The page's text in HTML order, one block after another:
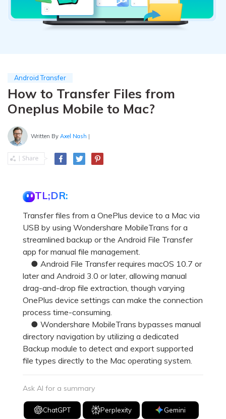
Android Transfer
How to Transfer Files from
Oneplus Mobile to Mac?
Written ByAxel Nash |
TL;DR:
Transfer files from a OnePlus device to a Mac via
USB by using Wondershare MobileTrans for a
streamlined backup or the Android File Transfer
app for manual file management.
● Android File Transfer requires macOS 10.7 or
later and Android 3.0 or later, allowing manual
drag-and-drop file extraction, though varying
OnePlus device settings can make the connection
process time-consuming.
● Wondershare MobileTrans bypasses manual
directory navigation by utilizing a dedicated
Backup module to detect and export supported
file types directly to the Mac operating system.
Ask AI for a summary
ChatGPT Perplexity Gemini